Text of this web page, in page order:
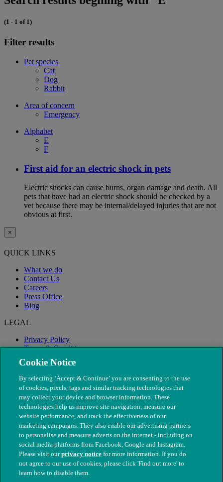
(1 - 1 of 1)
Filter results
Pet species
Cat
Dog
Rabbit
Area of concern
Emergency
Alphabet
E
F
First aid for an electric shock in pets
Electric shocks can cause burns, organ damage and death. All
pets that have had an electric shock should be checked by a
vet because there may be internal/delayed injuries that are not
obvious at first.
×
QUICK LINKS
What we do
Contact Us
Careers
Press Office
Blog
LEGAL
Privacy Policy
Terms & Conditions
Modern Slavery
© The People's Dispensary for Sick Animals. Registered charity
nos. 208217 & SC037585
Cookie Notice
By selecting ‘Accept & Continue’ you are consenting to the use
of cookies, pixels, tags and similar tracking technologies that
may collect your device and browser information. These
technologies help us improve site navigation, measure our
website performance, and track the effectiveness of our
marketing campaigns. They also enable our advertising partners
to personalise and measure adverts on the internet - including on
social media platforms from Facebook, Google and Instagram.
Please visit ourprivacy notice for more information. If you do
not agree to our use of cookies, please click 'Find out more' to
learn how to disable them.